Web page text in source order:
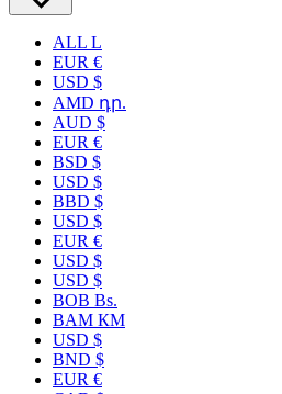
ALL L
EUR €
USD $
AMD դր.
AUD $
EUR €
BSD $
USD $
BBD $
USD $
EUR €
USD $
USD $
BOB Bs.
BAM КМ
USD $
BND $
EUR €